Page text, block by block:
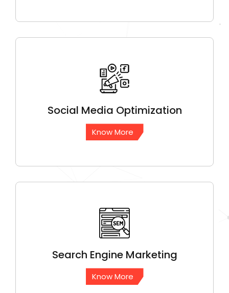
Social Media Optimization
Know More
Search Engine Marketing
Know More